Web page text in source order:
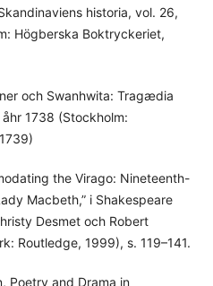
historia, vol. 26,
Högberska Boktryckeriet,
och Swanhwita: Tragædia
1738 (Stockholm:
the Virago: Nineteenth-
Macbeth,” i Shakespeare
Desmet och Robert
Routledge, 1999), s. 119–141.
Poetry and Drama in